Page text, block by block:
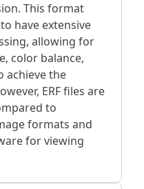
This format
have extensive
allowing for
color balance,
achieve the
ERF files are
to
formats and
for viewing